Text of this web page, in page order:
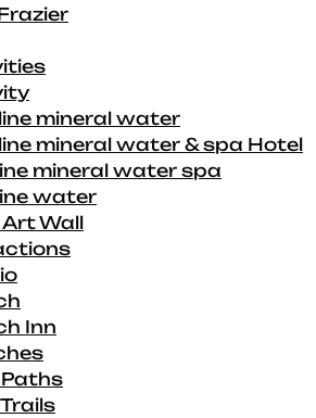
mineral water
mineral water & spa Hotel
mineral water spa
water
Wall
Inn